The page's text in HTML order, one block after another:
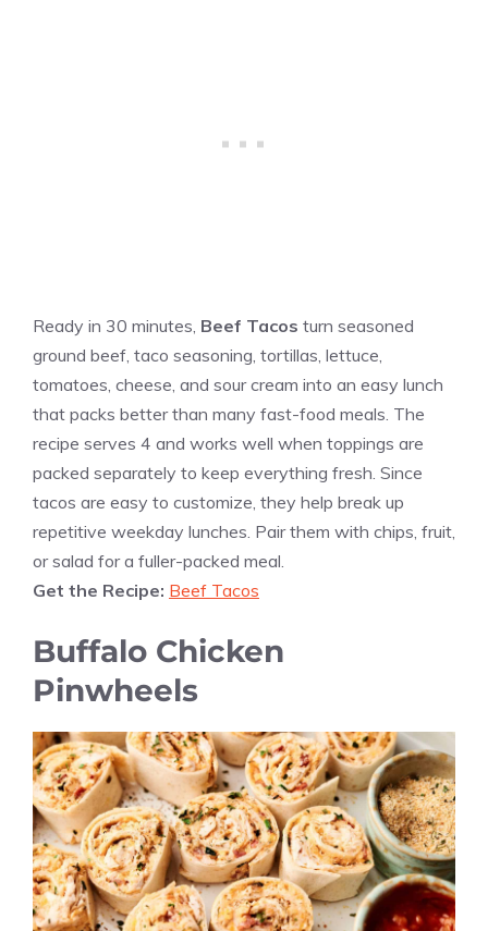
Ready in 30 minutes, Beef Tacos turn seasoned
ground beef, taco seasoning, tortillas, lettuce,
tomatoes, cheese, and sour cream into an easy lunch
that packs better than many fast-food meals. The
recipe serves 4 and works well when toppings are
packed separately to keep everything fresh. Since
tacos are easy to customize, they help break up
repetitive weekday lunches. Pair them with chips, fruit,
or salad for a fuller-packed meal.
Get the Recipe: Beef Tacos
Buffalo Chicken
Pinwheels